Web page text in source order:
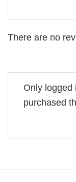
There are no
Only logged
purchased